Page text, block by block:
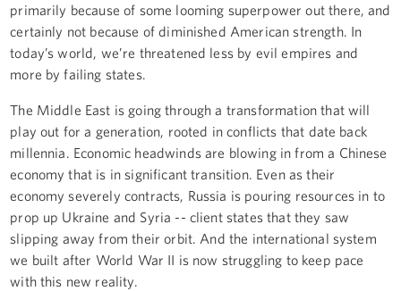
primarily because of some looming superpower out there, and
certainly not because of diminished American strength. In
today’s world, we’re threatened less by evil empires and
more by failing states.
The Middle East is going through a transformation that will
play out for a generation, rooted in conflicts that date back
millennia. Economic headwinds are blowing in from a Chinese
economy that is in significant transition. Even as their
economy severely contracts, Russia is pouring resources in to
prop up Ukraine and Syria -- client states that they saw
slipping away from their orbit. And the international system
we built after World War II is now struggling to keep pace
with this new reality.